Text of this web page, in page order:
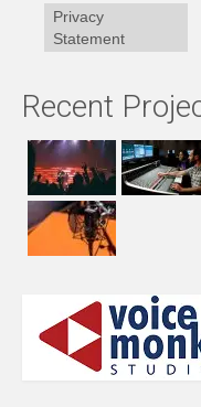
Privacy
Statement
Recent